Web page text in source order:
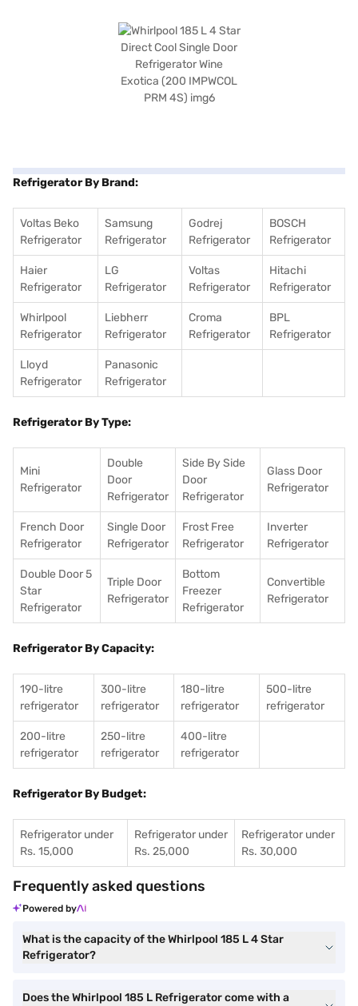
Refrigerator By Brand:
Voltas Beko
Refrigerator
Samsung
Refrigerator
Godrej
Refrigerator
BOSCH
Refrigerator
Haier
Refrigerator
LG
Refrigerator
Voltas
Refrigerator
Hitachi
Refrigerator
Whirlpool
Refrigerator
Liebherr
Refrigerator
Croma
Refrigerator
BPL
Refrigerator
Lloyd
Refrigerator
Panasonic
Refrigerator
Refrigerator By Type:
Mini
Refrigerator
Double
Door
Refrigerator
Side By Side
Door
Refrigerator
Glass Door
Refrigerator
French Door
Refrigerator
Single Door
Refrigerator
Frost Free
Refrigerator
Inverter
Refrigerator
Double Door 5
Star
Refrigerator
Triple Door
Refrigerator
Bottom
Freezer
Refrigerator
Convertible
Refrigerator
Refrigerator By Capacity:
190-litre
refrigerator
300-litre
refrigerator
180-litre
refrigerator
500-litre
refrigerator
200-litre
refrigerator
250-litre
refrigerator
400-litre
refrigerator
Refrigerator By Budget:
Refrigerator under
Rs. 15,000
Refrigerator under
Rs. 25,000
Refrigerator under
Rs. 30,000
Frequently asked questions
Powered by
What is the capacity of the Whirlpool 185 L 4 Star
Refrigerator?
Does the Whirlpool 185 L Refrigerator come with a